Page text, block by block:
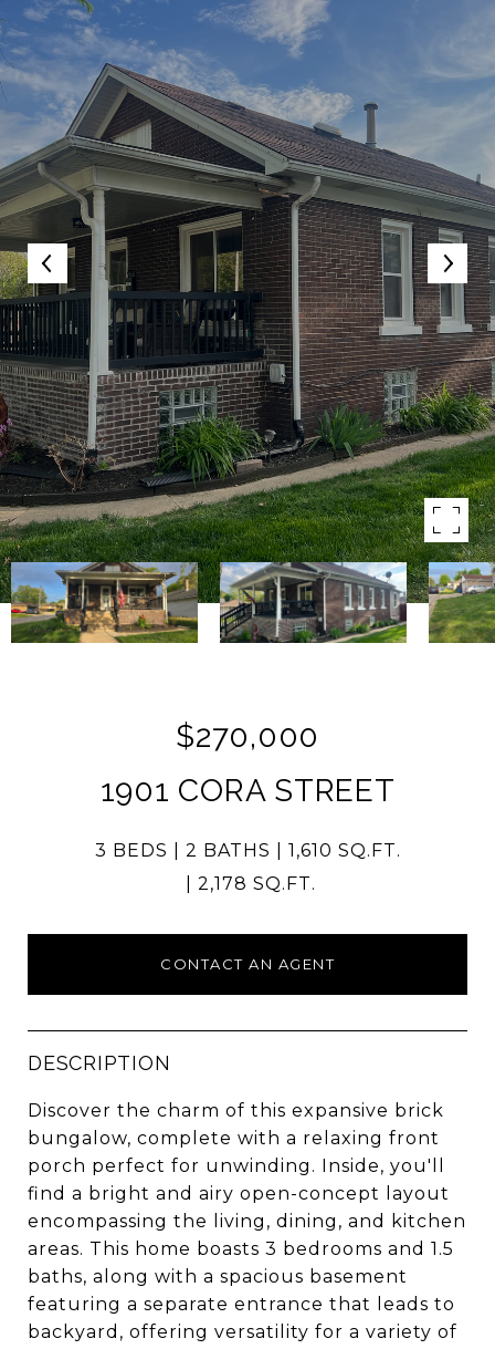
$270,000
1901 CORA STREET
3 BEDS 2 BATHS
1,610 SQ.FT.
2,178 SQ.FT.
CONTACT AN AGENT
DESCRIPTION
Discover the charm of this expansive brick
bungalow, complete with a relaxing front
porch perfect for unwinding. Inside, you'll
find a bright and airy open-concept layout
encompassing the living, dining, and kitchen
areas. This home boasts 3 bedrooms and 1.5
baths, along with a spacious basement
featuring a separate entrance that leads to
backyard, offering versatility for a variety of